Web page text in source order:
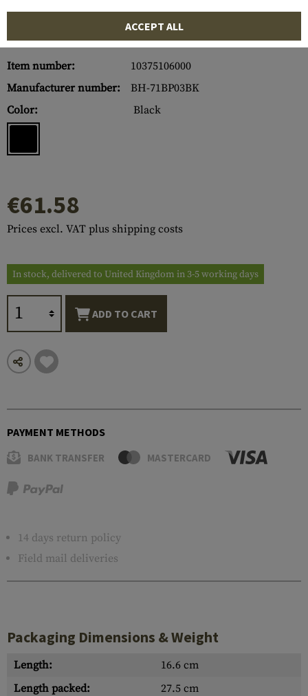
Item number:
10375106000
Manufacturer number:
BH-71BP03BK
Color:
Black
€61.58
Prices excl. VAT plus shipping costs
In stock, delivered to United Kingdom in 3-5 working days
ADD TO CART
PAYMENT METHODS
BANK TRANSFER MASTERCARD
14 days return policy
Field mail deliveries
Packaging Dimensions & Weight
Length:
16.6 cm
Length packed:
27.5 cm
ACCEPT ALL